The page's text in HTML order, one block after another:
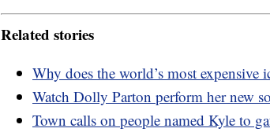
Related stories
Why does the world’s most expensive
Watch Dolly Parton perform her new
Town calls on people named Kyle to